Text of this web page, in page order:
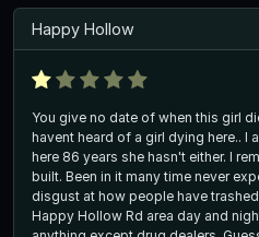
Happy Hollow
You give no date of when this girl
havent heard of a girl dying here.. I
here 86 years she hasn't either. I
built. Been in it many time never
disgust at how people have
Happy Hollow Rd area day and